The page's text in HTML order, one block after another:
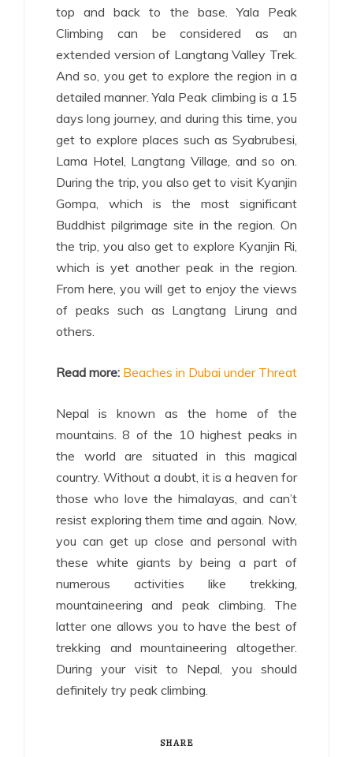
top and back to the base. Yala Peak
Climbing can be considered as an
extended version of Langtang Valley Trek.
And so, you get to explore the region in a
detailed manner. Yala Peak climbing is a 15
days long journey, and during this time, you
get to explore places such as Syabrubesi,
Lama Hotel, Langtang Village, and so on.
During the trip, you also get to visit Kyanjin
Gompa, which is the most significant
Buddhist pilgrimage site in the region. On
the trip, you also get to explore Kyanjin Ri,
which is yet another peak in the region.
From here, you will get to enjoy the views
of peaks such as Langtang Lirung and
others.
Read more: Beaches in Dubai under Threat
Nepal is known as the home of the
mountains. 8 of the 10 highest peaks in
the world are situated in this magical
country. Without a doubt, it is a heaven for
those who love the himalayas, and can’t
resist exploring them time and again. Now,
you can get up close and personal with
these white giants by being a part of
numerous activities like trekking,
mountaineering and peak climbing. The
latter one allows you to have the best of
trekking and mountaineering altogether.
During your visit to Nepal, you should
definitely try peak climbing.
SHARE